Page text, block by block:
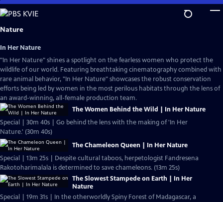
Skip
to
Main
Nature
In Her Nature
"In Her Nature" shines a spotlight on the fearless women who protect the
wildlife of our world. Featuring breathtaking cinematography combined with
rare animal behavior, "In Her Nature" showcases the robust conservation
efforts being led by women in the most perilous habitats through the lens of
an award-winning, all-female production team.
The Women Behind the Wild | In Her Nature
Special | 30m 40s | Go behind the lens with the making of 'In Her
Nature.' (30m 40s)
The Chameleon Queen | In Her Nature
Special | 13m 25s | Despite cultural taboos, herpetologist Fandresena
Rakotoharimalala is determined to save chameleons. (13m 25s)
The Slowest Stampede on Earth | In Her
Nature
Special | 19m 31s | In the otherworldly Spiny Forest of Madagascar, a